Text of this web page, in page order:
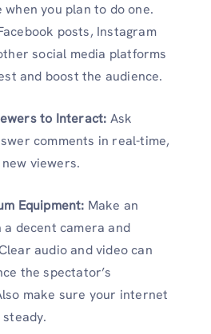
when you plan to do one.
posts, Instagram
social media platforms
and boost the audience.
to Interact: Ask
comments in real-time,
viewers.
Equipment: Make an
decent camera and
audio and video can
the spectator’s
make sure your internet